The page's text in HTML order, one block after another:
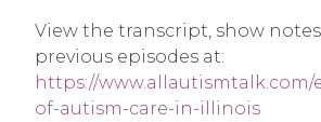
View the transcript, show
previous episodes at:
https://www.allautismtalk.com/
of-autism-care-in-illinois